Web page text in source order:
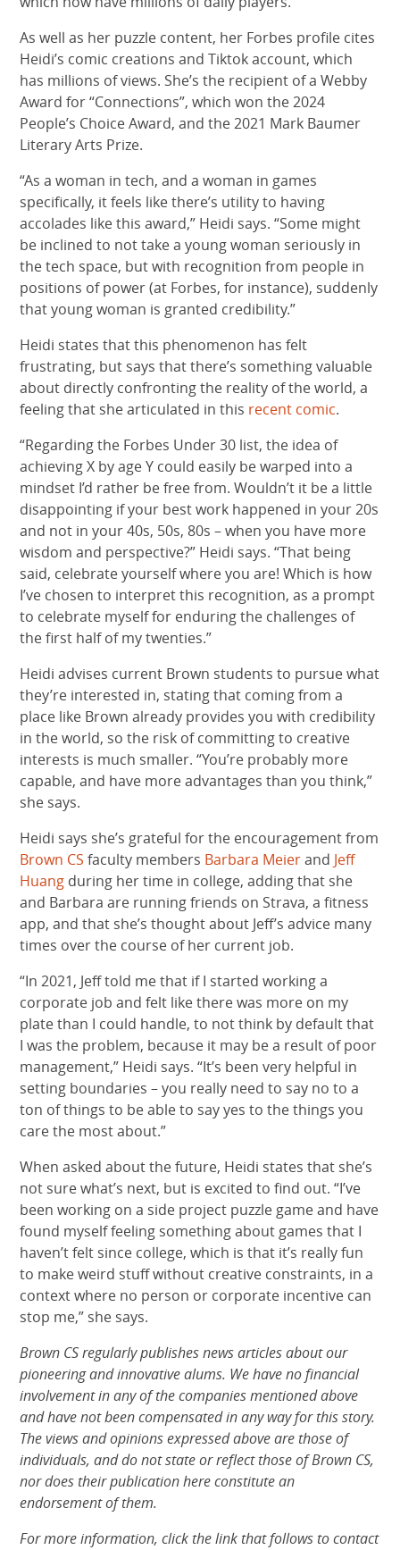
As well as her puzzle content, her Forbes profile cites
Heidi’s comic creations and Tiktok account, which
has millions of views. She’s the recipient of a Webby
Award for “Connections”, which won the 2024
People’s Choice Award, and the 2021 Mark Baumer
Literary Arts Prize.
“As a woman in tech, and a woman in games
specifically, it feels like there’s utility to having
accolades like this award,” Heidi says. “Some might
be inclined to not take a young woman seriously in
the tech space, but with recognition from people in
positions of power (at Forbes, for instance), suddenly
that young woman is granted credibility.”
Heidi states that this phenomenon has felt
frustrating, but says that there’s something valuable
about directly confronting the reality of the world, a
feeling that she articulated in this recent comic.
“Regarding the Forbes Under 30 list, the idea of
achieving X by age Y could easily be warped into a
mindset I’d rather be free from. Wouldn’t it be a little
disappointing if your best work happened in your 20s
and not in your 40s, 50s, 80s – when you have more
wisdom and perspective?” Heidi says. “That being
said, celebrate yourself where you are! Which is how
I’ve chosen to interpret this recognition, as a prompt
to celebrate myself for enduring the challenges of
the first half of my twenties.”
Heidi advises current Brown students to pursue what
they’re interested in, stating that coming from a
place like Brown already provides you with credibility
in the world, so the risk of committing to creative
interests is much smaller. “You’re probably more
capable, and have more advantages than you think,”
she says.
Heidi says she’s grateful for the encouragement from
Brown CS faculty members Barbara Meierand Jeff
Huang during her time in college, adding that she
and Barbara are running friends on Strava, a fitness
app, and that she’s thought about Jeff’s advice many
times over the course of her current job.
“In 2021, Jeff told me that if I started working a
corporate job and felt like there was more on my
plate than I could handle, to not think by default that
I was the problem, because it may be a result of poor
management,” Heidi says. “It’s been very helpful in
setting boundaries – you really need to say no to a
ton of things to be able to say yes to the things you
care the most about.”
When asked about the future, Heidi states that she’s
not sure what’s next, but is excited to find out. “I’ve
been working on a side project puzzle game and have
found myself feeling something about games that I
haven’t felt since college, which is that it’s really fun
to make weird stuff without creative constraints, in a
context where no person or corporate incentive can
stop me,” she says.
Brown CS regularly publishes news articles about our
pioneering and innovative alums. We have no financial
involvement in any of the companies mentioned above
and have not been compensated in any way for this story.
The views and opinions expressed above are those of
individuals, and do not state or reflect those of Brown CS,
nor does their publication here constitute an
endorsement of them.
For more information, click the link that follows to contact